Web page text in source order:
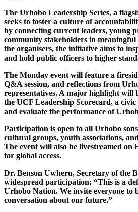
The Urhobo Leadership Series, a
seeks to foster a culture of
by connecting current leaders, young
community stakeholders in
the organisers, the initiative aims to
and hold public officers to higher
The Monday event will feature a
Q&A session, and reflections from
representatives. A major highlight will
the UCF Leadership Scorecard, a
and evaluate the performance of
Participation is open to all Urhobo
cultural groups, youth associations,
The event will also be livestreamed on
for global access.
Dr. Benson Uwheru, Secretary of the
widespread participation: “This is a
Urhobo Nation. We invite everyone to
conversation about our future.”